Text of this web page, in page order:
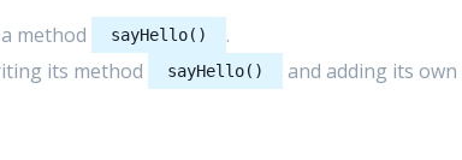
method sayHello()
.
its method sayHello()
and adding its own